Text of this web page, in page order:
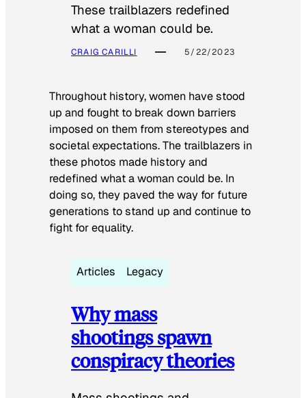
These trailblazers redefined
what a woman could be.
CRAIG CARILLI 5/22/2023
Throughout history, women have stood
up and fought to break down barriers
imposed on them from stereotypes and
societal expectations. The trailblazers in
these photos made history and
redefined what a woman could be. In
doing so, they paved the way for future
generations to stand up and continue to
fight for equality.
Articles Legacy
Why mass
shootings spawn
conspiracy theories